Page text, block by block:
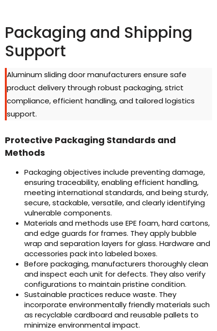
Packaging and Shipping
Support
Aluminum sliding door manufacturers ensure safe
product delivery through robust packaging, strict
compliance, efficient handling, and tailored logistics
support.
Protective Packaging Standards and
Methods
Packaging objectives include preventing damage,
ensuring traceability, enabling efficient handling,
meeting international standards, and being sturdy,
secure, stackable, versatile, and clearly identifying
vulnerable components.
Materials and methods use EPE foam, hard cartons,
and edge guards for frames. They apply bubble
wrap and separation layers for glass. Hardware and
accessories pack into labeled boxes.
Before packaging, manufacturers thoroughly clean
and inspect each unit for defects. They also verify
configurations to maintain pristine condition.
Sustainable practices reduce waste. They
incorporate environmentally friendly materials such
as recyclable cardboard and reusable pallets to
minimize environmental impact.